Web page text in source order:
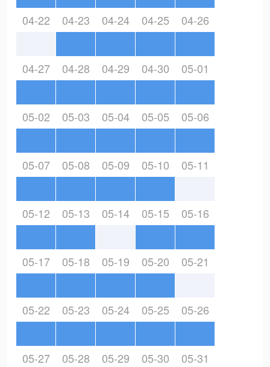
04-22 04-23 04-24 04-25 04-26
04-27 04-28 04-29 04-30 05-01
05-02 05-03 05-04 05-05 05-06
05-07 05-08 05-09 05-10 05-11
05-12 05-13 05-14 05-15 05-16
05-17 05-18 05-19 05-20 05-21
05-22 05-23 05-24 05-25 05-26
05-27 05-28 05-29 05-30 05-31